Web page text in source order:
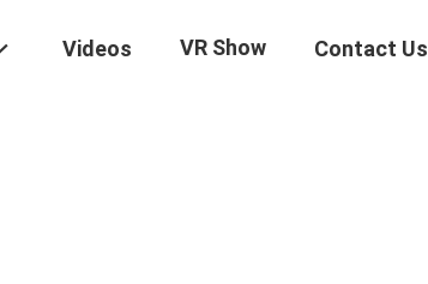
Videos VR Show Contact Us